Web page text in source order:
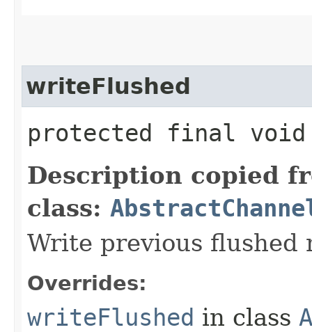
writeFlushed
protected final void
Description copied
class:
Write previous flushed
Overrides:
writeFlushed in class